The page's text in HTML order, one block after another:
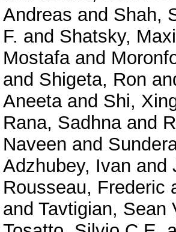
Andreas and Shah,
F. and Shatsky,
Mostafaand
and Shigeta, Ron
Aneetaand Shi,
Rana, Sadhnaand
Naveen and
Adzhubey, Ivan and
Rousseau, Frederic
and Tavtigian, Sean